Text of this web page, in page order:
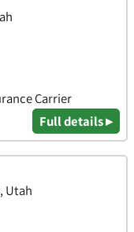
Carrier
Full details ▸
Utah